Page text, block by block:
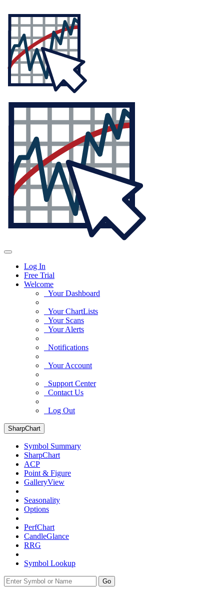
Log In
Free Trial
Welcome
Your Dashboard
Your ChartLists
Your Scans
Your Alerts
Notifications
Your Account
Support Center
Contact Us
Log Out
SharpChart
Symbol Summary
SharpChart
ACP
Point & Figure
GalleryView
Seasonality
Options
PerfChart
CandleGlance
RRG
Symbol Lookup
Go